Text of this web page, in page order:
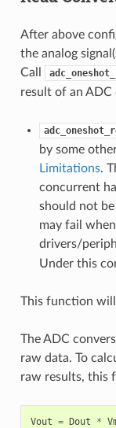
After above
the analog
Call
result of an ADC
by some
Limitations.
concurrent
should not
may fail
drivers/
Under this
This function
The ADC
raw data. To
raw results, this
Vout = Dout *